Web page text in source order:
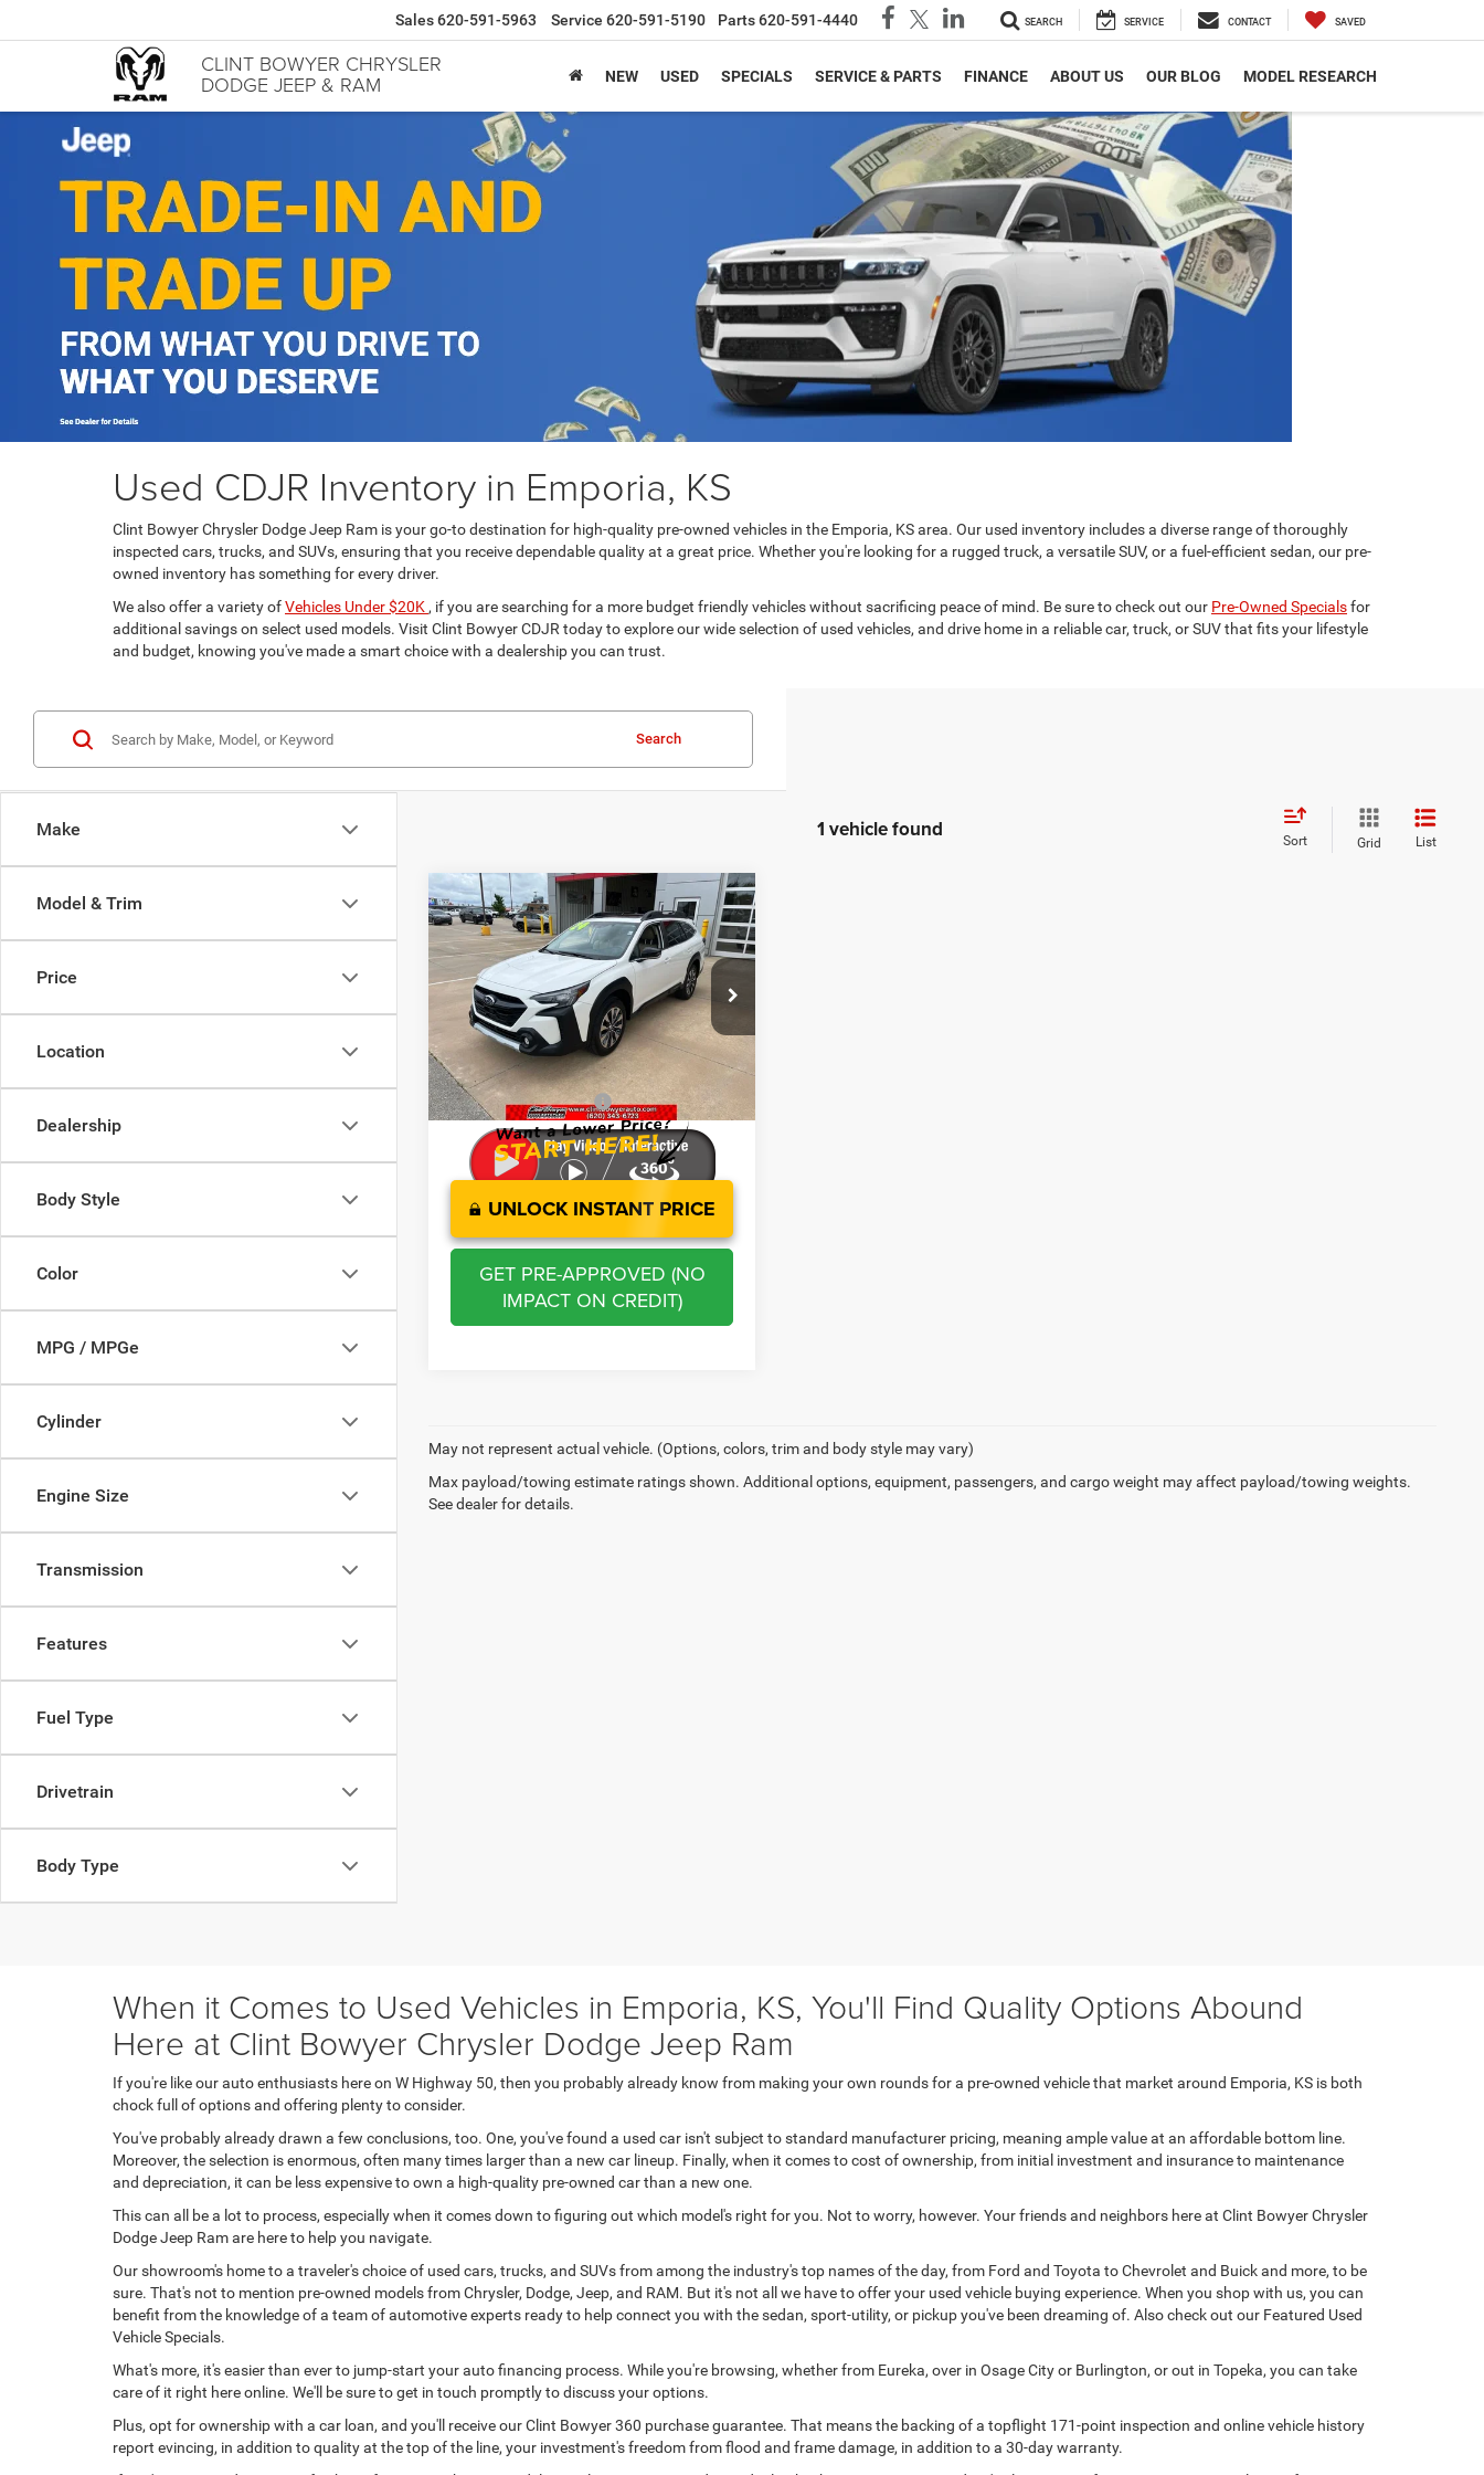
CLINT BOWYER CHRYSLER
DODGE JEEP & RAM
Sales 620-591-5963 Service 620-591-5190 Parts 620-591-4440 SEARCH SERVICE CONTACT SAVED
NEW USED SPECIALS SERVICE & PARTS FINANCE ABOUT US OUR BLOG MODEL RESEARCH
Used CDJR Inventory in Emporia, KS
Clint Bowyer Chrysler Dodge Jeep Ram is your go-to destination for high-quality pre-owned vehicles in the Emporia, KS area. Our used inventory includes a diverse range of thoroughly
inspected cars, trucks, and SUVs, ensuring that you receive dependable quality at a great price. Whether you're looking for a rugged truck, a versatile SUV, or a fuel-efficient sedan, our pre-
owned inventory has something for every driver.
We also offer a variety ofVehicles Under $20K , if you are searching for a more budget friendly vehicles without sacrificing peace of mind. Be sure to check out our Pre-Owned Specialsfor
additional savings on select used models. Visit Clint Bowyer CDJR today to explore our wide selection of used vehicles, and drive home in a reliable car, truck, or SUV that fits your lifestyle
and budget, knowing you've made a smart choice with a dealership you can trust.
Make
Model & Trim
Price
Location
Dealership
Body Style
Color
MPG / MPGe
Cylinder
Engine Size
Transmission
Features
Fuel Type
Drivetrain
Body Type
Search
1 vehicle found Sort Grid List
2024Subaru Outback
Limited
Price Drop
VIN:4S4BTANC8R3225685Stock:E3055
Model:RDF
76,494 mi Int.
$2,989
SAVINGS
$26,713
BEST PRICE
Less
Retail Price:
$29,452
Savings
-$2,989
Administration Fee
+$250
CLINT BOWYER PRICE
$26,713
UNLOCK INSTANT PRICE
GET PRE-APPROVED (NO
IMPACT ON CREDIT)
Compare Vehicle
May not represent actual vehicle. (Options, colors, trim and body style may vary)
Max payload/towing estimate ratings shown. Additional options, equipment, passengers, and cargo weight may affect payload/towing weights.
See dealer for details.
When it Comes to Used Vehicles in Emporia, KS, You'll Find Quality Options Abound
Here at Clint Bowyer Chrysler Dodge Jeep Ram
If you're like our auto enthusiasts here on W Highway 50, then you probably already know from making your own rounds for a pre-owned vehicle that market around Emporia, KS is both
chock full of options and offering plenty to consider.
You've probably already drawn a few conclusions, too. One, you've found a used car isn't subject to standard manufacturer pricing, meaning ample value at an affordable bottom line.
Moreover, the selection is enormous, often many times larger than a new car lineup. Finally, when it comes to cost of ownership, from initial investment and insurance to maintenance
and depreciation, it can be less expensive to own a high-quality pre-owned car than a new one.
This can all be a lot to process, especially when it comes down to figuring out which model's right for you. Not to worry, however. Your friends and neighbors here at Clint Bowyer Chrysler
Dodge Jeep Ram are here to help you navigate.
Our showroom's home to a traveler's choice of used cars, trucks, and SUVs from among the industry's top names of the day, from Ford and Toyota to Chevrolet and Buick and more, to be
sure. That's not to mention pre-owned models from Chrysler, Dodge, Jeep, and RAM. But it's not all we have to offer your used vehicle buying experience. When you shop with us, you can
benefit from the knowledge of a team of automotive experts ready to help connect you with the sedan, sport-utility, or pickup you've been dreaming of. Also check out our Featured Used
Vehicle Specials.
What's more, it's easier than ever to jump-start your auto financing process. While you're browsing, whether from Eureka, over in Osage City or Burlington, or out in Topeka, you can take
care of it right here online. We'll be sure to get in touch promptly to discuss your options.
Plus, opt for ownership with a car loan, and you'll receive our Clint Bowyer 360 purchase guarantee. That means the backing of a topflight 171-point inspection and online vehicle history
report evincing, in addition to quality at the top of the line, your investment's freedom from flood and frame damage, in addition to a 30-day warranty.